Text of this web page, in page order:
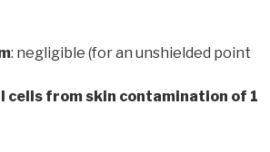
: negligible (for an unshielded point
cells from skin contamination of 1